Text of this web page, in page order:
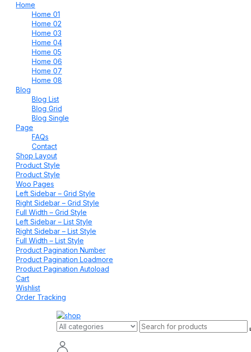
Home
Home 01
Home 02
Home 03
Home 04
Home 05
Home 06
Home 07
Home 08
Blog
Blog List
Blog Grid
Blog Single
Page
FAQs
Contact
Shop Layout
Product Style
Product Style
Woo Pages
Left Sidebar – Grid Style
Right Sidebar – Grid Style
Full Width – Grid Style
Left Sidebar – List Style
Right Sidebar – List Style
Full Width – List Style
Product Pagination Number
Product Pagination Loadmore
Product Pagination Autoload
Cart
Wishlist
Order Tracking